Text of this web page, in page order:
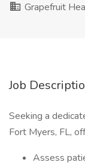
Grapefruit
Job
Seeking a
Fort Myers, FL,
Assess